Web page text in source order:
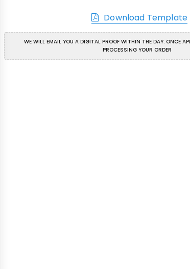
Download Template
WE WILL EMAIL YOU A DIGITAL PROOF WITHIN THE DAY. ONCE
PROCESSING YOUR ORDER